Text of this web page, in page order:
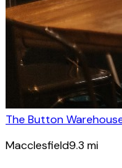
The Button
Macclesfield9.3 mi